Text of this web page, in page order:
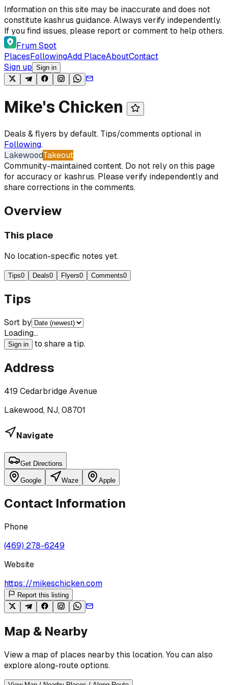
Skip to content
Information on this site may be inaccurate and does not
constitute kashrus guidance. Always verify independently.
If you find issues, please report or comment to help others.
Frum Spot
PlacesFollowingAdd PlaceAboutContact
Sign up Sign in
Mike's Chicken
Deals & flyers by default. Tips/comments optional in
Following.
LakewoodTakeout
Community-maintained content. Do not rely on this page
for accuracy or kashrus. Please verify independently and
share corrections in the comments.
Overview
This place
No location-specific notes yet.
Tips0 Deals0 Flyers0 Comments0
Tips
Sort by
Loading…
Sign in to share a tip.
Address
419 Cedarbridge Avenue
Lakewood, NJ, 08701
Navigate
Get Directions
Google Waze Apple
Contact Information
Phone
(469) 278-6249
Website
https://mikeschicken.com
Report this listing
Map & Nearby
View a map of places nearby this location. You can also
explore along-route options.